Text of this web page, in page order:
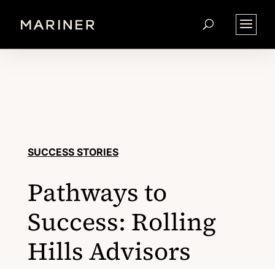
SUCCESS STORIES
Pathways to
Success: Rolling
Hills Advisors